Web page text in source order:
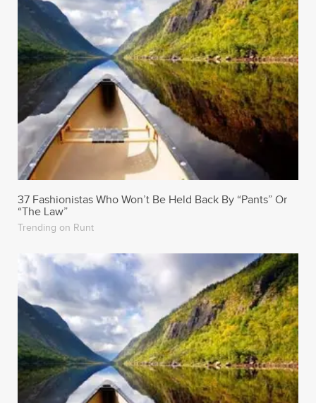
37 Fashionistas Who Won’t Be Held Back By “Pants” Or
“The Law”
Trending on Runt